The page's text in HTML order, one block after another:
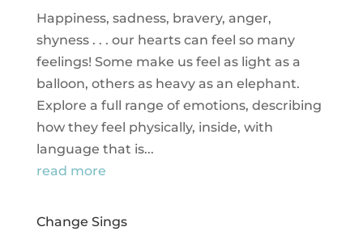
Happiness, sadness, bravery, anger,
shyness . . . our hearts can feel so many
feelings! Some make us feel as light as a
balloon, others as heavy as an elephant.
Explore a full range of emotions, describing
how they feel physically, inside, with
language that is...
read more
Change Sings